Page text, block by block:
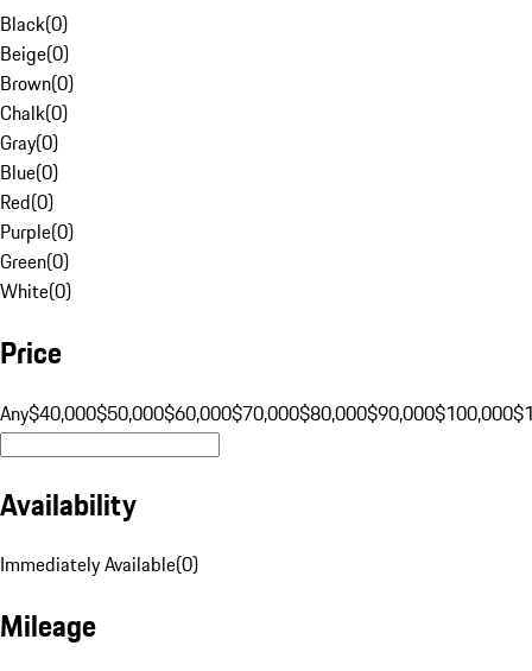
Black(0)
Beige(0)
Brown(0)
Chalk(0)
Gray(0)
Blue(0)
Red(0)
Purple(0)
Green(0)
White(0)
Price
Any$40,000$50,000$60,000$70,000$80,000$90,000$100,000
Availability
Immediately Available(0)
Mileage